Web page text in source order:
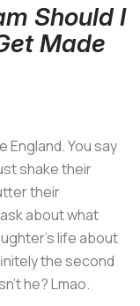
Should I
Made
You say
shake their
their
about what
life about
the second
he? Lmao.